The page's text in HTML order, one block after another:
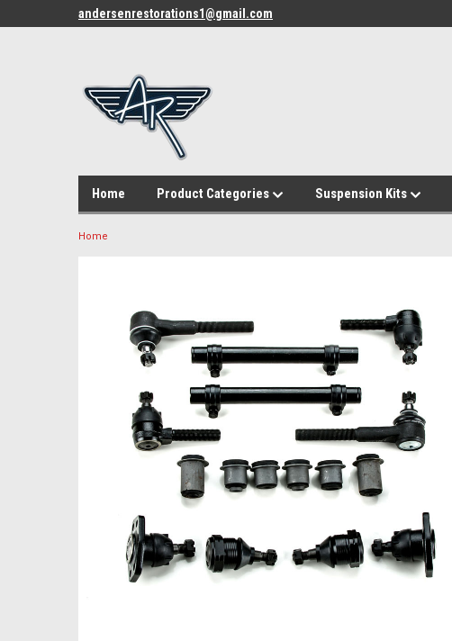
andersenrestorations1@gmail.com
Home Product Categories Suspension Kits
Home